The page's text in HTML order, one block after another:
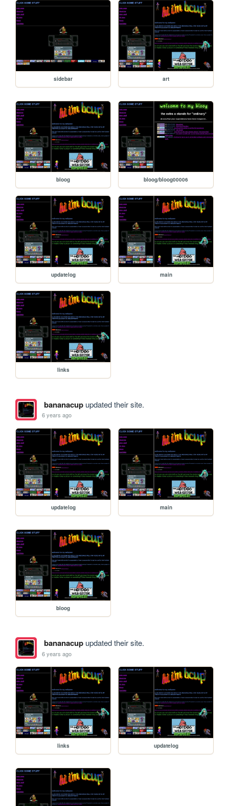
sidebar art
bloog bloog/bloog00006
updatelog main
links
bananacupupdated their site.
6 years ago
updatelog main
bloog
bananacupupdated their site.
6 years ago
links updatelog